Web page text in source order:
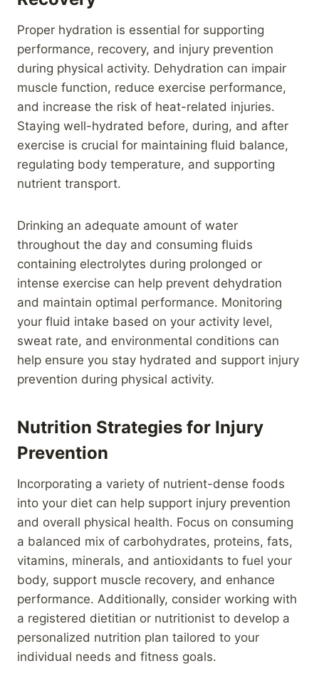
Proper hydration is essential for supporting
performance, recovery, and injury prevention
during physical activity. Dehydration can impair
muscle function, reduce exercise performance,
and increase the risk of heat-related injuries.
Staying well-hydrated before, during, and after
exercise is crucial for maintaining fluid balance,
regulating body temperature, and supporting
nutrient transport.
Drinking an adequate amount of water
throughout the day and consuming fluids
containing electrolytes during prolonged or
intense exercise can help prevent dehydration
and maintain optimal performance. Monitoring
your fluid intake based on your activity level,
sweat rate, and environmental conditions can
help ensure you stay hydrated and support injury
prevention during physical activity.
Nutrition Strategies for Injury
Prevention
Incorporating a variety of nutrient-dense foods
into your diet can help support injury prevention
and overall physical health. Focus on consuming
a balanced mix of carbohydrates, proteins, fats,
vitamins, minerals, and antioxidants to fuel your
body, support muscle recovery, and enhance
performance. Additionally, consider working with
a registered dietitian or nutritionist to develop a
personalized nutrition plan tailored to your
individual needs and fitness goals.